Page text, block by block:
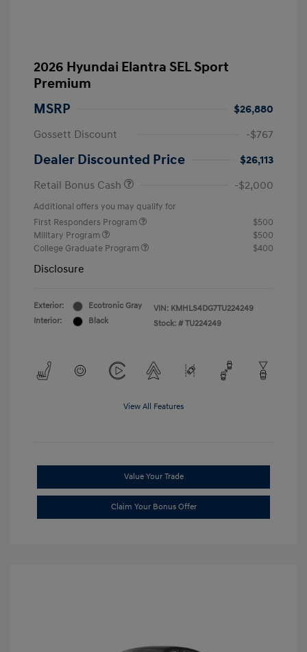
2026 Hyundai Elantra SEL Sport
Premium
MSRP
$26,880
Gossett Discount
-$767
Dealer Discounted Price
$26,113
Retail Bonus Cash
-$2,000
Additional offers you may qualify for
First Responders Program
$500
Military Program
$500
College Graduate Program
$400
Disclosure
Exterior:
Ecotronic Gray
Interior:
Black
VIN: KMHLS4DG7TU224249
Stock: # TU224249
View All Features
Value Your Trade
Claim Your Bonus Offer